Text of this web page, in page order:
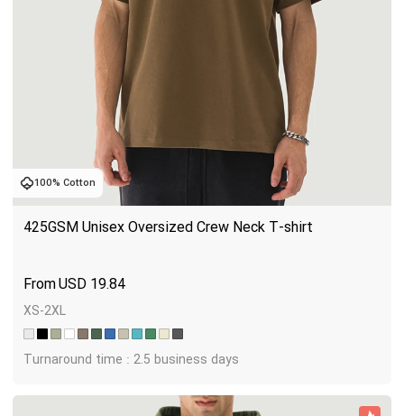
100% Cotton
425GSM Unisex Oversized Crew Neck T-shirt
USD 19.84
XS-2XL
Turnaround time : 2.5 business days